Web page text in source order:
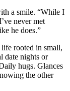
a smile. “While I
never met
he does.”
rooted in small,
date nights or
hugs. Glances
the other